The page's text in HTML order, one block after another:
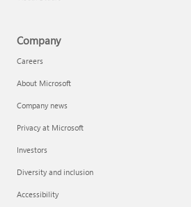
Company
Careers
About Microsoft
Company news
Privacy at Microsoft
Investors
Diversity and inclusion
Accessibility